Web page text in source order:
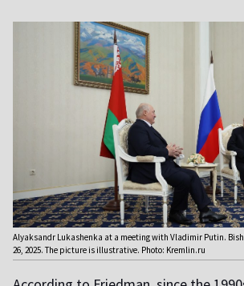
Alyaksandr Lukashenka at a meeting with Vladimir Putin.
26, 2025. The picture is illustrative. Photo: Kremlin.ru